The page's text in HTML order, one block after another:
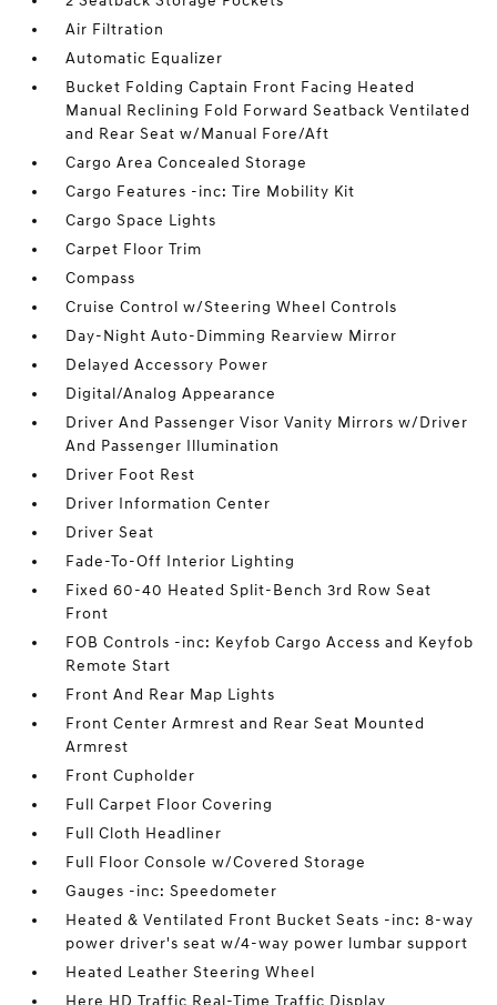
Air Filtration
Automatic Equalizer
Bucket Folding Captain Front Facing Heated
Manual Reclining Fold Forward Seatback Ventilated
and Rear Seat w/Manual Fore/Aft
Cargo Area Concealed Storage
Cargo Features -inc: Tire Mobility Kit
Cargo Space Lights
Carpet Floor Trim
Compass
Cruise Control w/Steering Wheel Controls
Day-Night Auto-Dimming Rearview Mirror
Delayed Accessory Power
Digital/Analog Appearance
Driver And Passenger Visor Vanity Mirrors w/Driver
And Passenger Illumination
Driver Foot Rest
Driver Information Center
Driver Seat
Fade-To-Off Interior Lighting
Fixed 60-40 Heated Split-Bench 3rd Row Seat
Front
FOB Controls -inc: Keyfob Cargo Access and Keyfob
Remote Start
Front And Rear Map Lights
Front Center Armrest and Rear Seat Mounted
Armrest
Front Cupholder
Full Carpet Floor Covering
Full Cloth Headliner
Full Floor Console w/Covered Storage
Gauges -inc: Speedometer
Heated & Ventilated Front Bucket Seats -inc: 8-way
power driver's seat w/4-way power lumbar support
Heated Leather Steering Wheel
Here HD Traffic Real-Time Traffic Display